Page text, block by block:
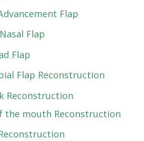
Flap
Flap
Flap
Flap Reconstruction
Reconstruction
the mouth Reconstruction